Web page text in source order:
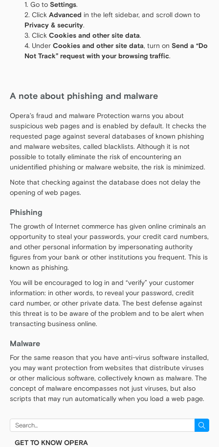
Go to Settings.
Click Advanced in the left sidebar, and scroll down to
Privacy & security.
Click Cookies and other site data.
Under Cookies and other site data, turn on Send a “Do
Not Track” request with your browsing traffic.
A note about phishing and malware
Opera’s fraud and malware Protection warns you about
suspicious web pages and is enabled by default. It checks the
requested page against several databases of known phishing
and malware websites, called blacklists. Although it is not
possible to totally eliminate the risk of encountering an
unidentified phishing or malware website, the risk is minimized.
Note that checking against the database does not delay the
opening of web pages.
Phishing
The growth of Internet commerce has given online criminals an
opportunity to steal your passwords, your credit card numbers,
and other personal information by impersonating authority
figures from your bank or other institutions you frequent. This is
known as phishing.
You will be encouraged to log in and “verify” your customer
information: in other words, to reveal your password, credit
card number, or other private data. The best defense against
this threat is to be aware of the problem and to be alert when
transacting business online.
Malware
For the same reason that you have anti-virus software installed,
you may want protection from websites that distribute viruses
or other malicious software, collectively known as malware. The
concept of malware encompasses not just viruses, but also
scripts that may run automatically when you load a web page.
Search
for:
GET TO KNOW OPERA